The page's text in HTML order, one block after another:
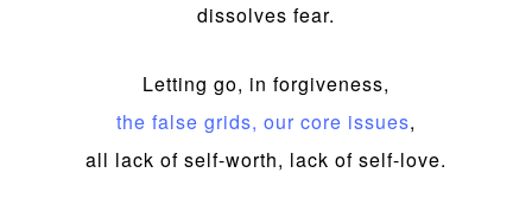
dissolves fear.
Letting go, in forgiveness,
the false grids, our core issues,
all lack of self-worth, lack of self-love.